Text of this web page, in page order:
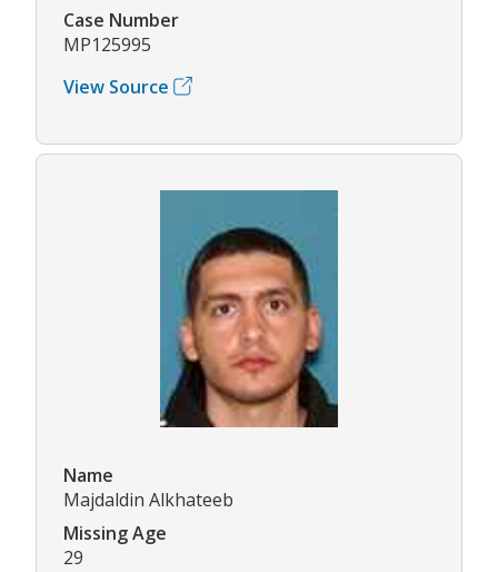
Case Number
MP125995
View Source
Name
Majdaldin Alkhateeb
Missing Age
29